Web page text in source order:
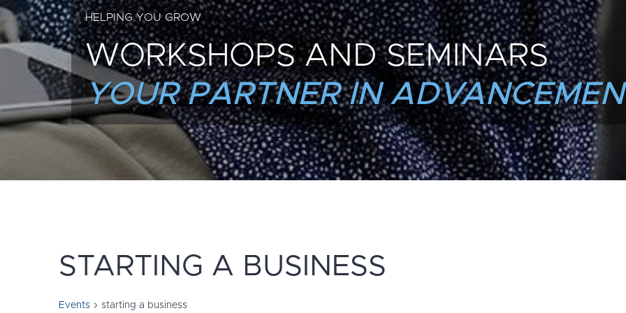
HELPING YOU GROW
WORKSHOPS AND SEMINARS
YOUR PARTNER IN
STARTING A BUSINESS
Events starting a business